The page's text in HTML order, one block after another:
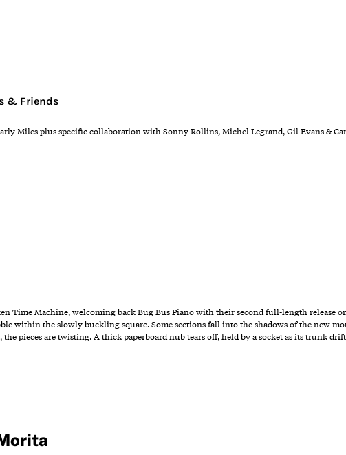
& Friends
Miles plus specific collaboration with Sonny Rollins, Michel Legrand, Gil Evans &
Time Machine, welcoming back Bug Bus Piano with their second full-length release
within the slowly buckling square. Some sections fall into the shadows of the new
pieces are twisting. A thick paperboard nub tears off, held by a socket as its trunk